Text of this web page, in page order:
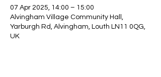
07 Apr 2025, 14:00 – 15:00
Alvingham Village Community Hall,
Yarburgh Rd, Alvingham, Louth LN11 0QG,
UK